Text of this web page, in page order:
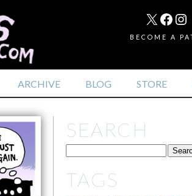
ARCHIVE BLOG STORE
MAIL
X
BECOME A
SEARCH
TAGS